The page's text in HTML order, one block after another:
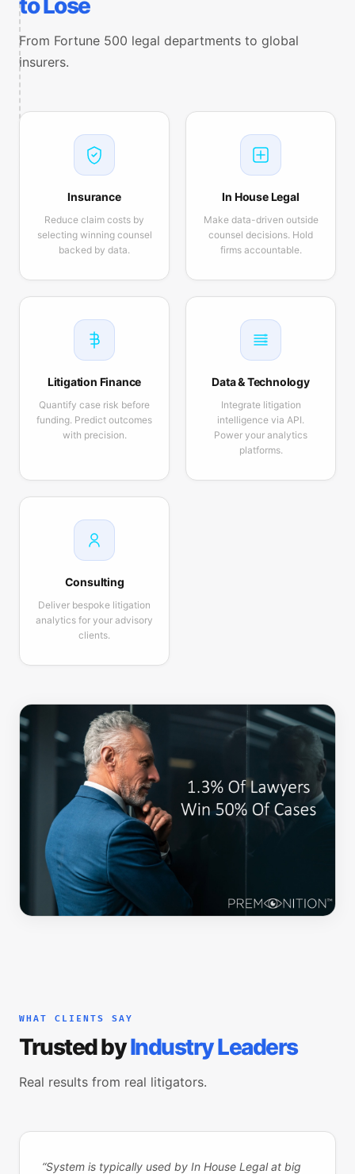
to Lose
From Fortune 500 legal departments to global
insurers.
Insurance
Reduce claim costs by
selecting winning counsel
backed by data.
In House Legal
Make data-driven outside
counsel decisions. Hold
firms accountable.
Litigation Finance
Quantify case risk before
funding. Predict outcomes
with precision.
Data & Technology
Integrate litigation
intelligence via API.
Power your analytics
platforms.
Consulting
Deliver bespoke litigation
analytics for your advisory
clients.
WHAT CLIENTS SAY
Trusted byIndustry Leaders
Real results from real litigators.
“System is typically used by In House Legal at big